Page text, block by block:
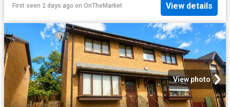
First seen 2 days ago on OnTheMarket View details
View photo